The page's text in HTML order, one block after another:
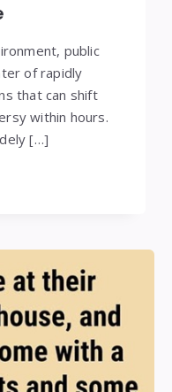
public
of rapidly
that can shift
within hours.
[…]